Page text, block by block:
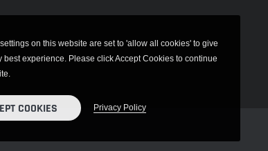
on this website are set to 'allow all cookies' to give
best experience. Please click Accept Cookies to continue
COOKIES Privacy Policy